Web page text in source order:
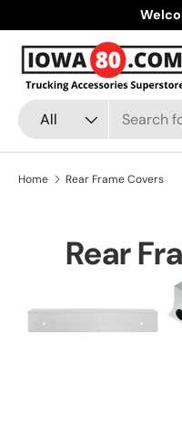
Skip to content
Search
Product type
All
Home Rear Frame Covers
Rear